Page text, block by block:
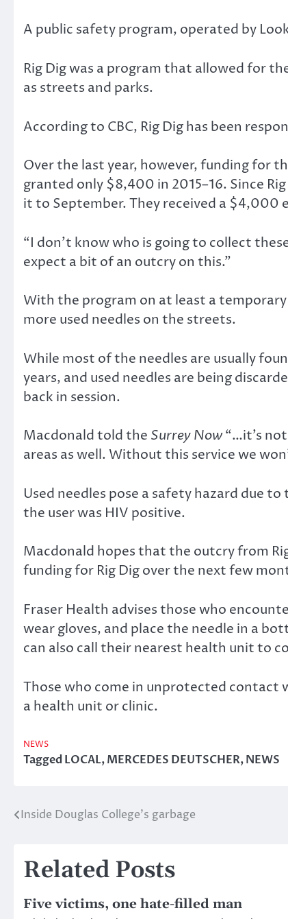
A public safety program, operated by
Rig Dig was a program that allowed for
as streets and parks.
According to CBC, Rig Dig has been
Over the last year, however, funding for
granted only $8,400 in 2015–16. Since
it to September. They received a $4,000
“I don’t know who is going to collect
expect a bit of an outcry on this.”
With the program on at least a
more used needles on the streets.
While most of the needles are usually
years, and used needles are being
back in session.
Macdonald told the Surrey Now“…it’s
areas as well. Without this service we
Used needles pose a safety hazard due
the user was HIV positive.
Macdonald hopes that the outcry from
funding for Rig Dig over the next few
Fraser Health advises those who
wear gloves, and place the needle in a
can also call their nearest health unit to
Those who come in unprotected contact
a health unit or clinic.
NEWS
TaggedLOCAL,MERCEDES DEUTSCHER,NEWS
Post
Inside Douglas College’s garbage
Related Posts
Five victims, one hate-filled man